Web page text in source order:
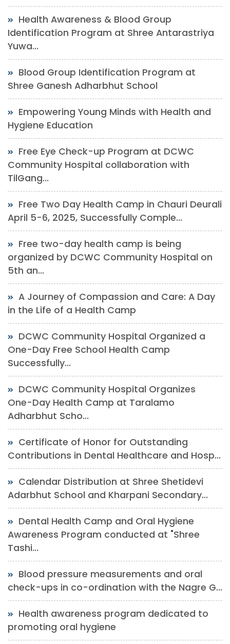
Health Awareness & Blood Group
Identification Program at Shree Antarastriya
Yuwa...
Blood Group Identification Program at
Shree Ganesh Adharbhut School
Empowering Young Minds with Health and
Hygiene Education
Free Eye Check-up Program at DCWC
Community Hospital collaboration with
TilGang...
Free Two Day Health Camp in Chauri Deurali
April 5-6, 2025, Successfully Comple...
Free two-day health camp is being
organized by DCWC Community Hospital on
5th an...
A Journey of Compassion and Care: A Day
in the Life of a Health Camp
DCWC Community Hospital Organized a
One-Day Free School Health Camp
Successfully...
DCWC Community Hospital Organizes
One-Day Health Camp at Taralamo
Adharbhut Scho...
Certificate of Honor for Outstanding
Contributions in Dental Healthcare and Hosp...
Calendar Distribution at Shree Shetidevi
Adarbhut School and Kharpani Secondary...
Dental Health Camp and Oral Hygiene
Awareness Program conducted at "Shree
Tashi...
Blood pressure measurements and oral
check-ups in co-ordination with the Nagre G...
Health awareness program dedicated to
promoting oral hygiene